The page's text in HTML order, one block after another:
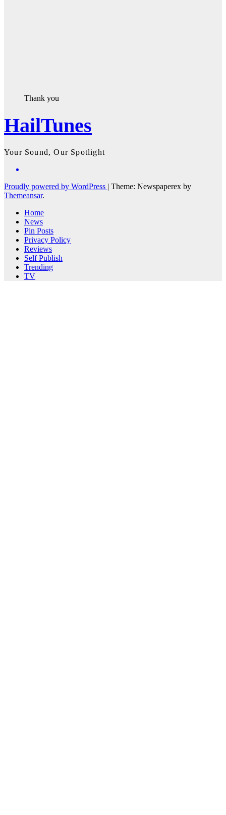
Thank you
HailTunes
Your Sound, Our Spotlight
Proudly powered by WordPress | Theme: Newspaperex by
Themeansar.
Home
News
Pin Posts
Privacy Policy
Reviews
Self Publish
Trending
TV